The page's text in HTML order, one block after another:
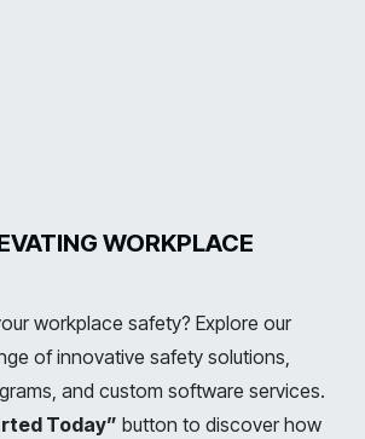
WORKPLACE
workplace safety? Explore our
of innovative safety solutions,
and custom software services.
Today” button to discover how